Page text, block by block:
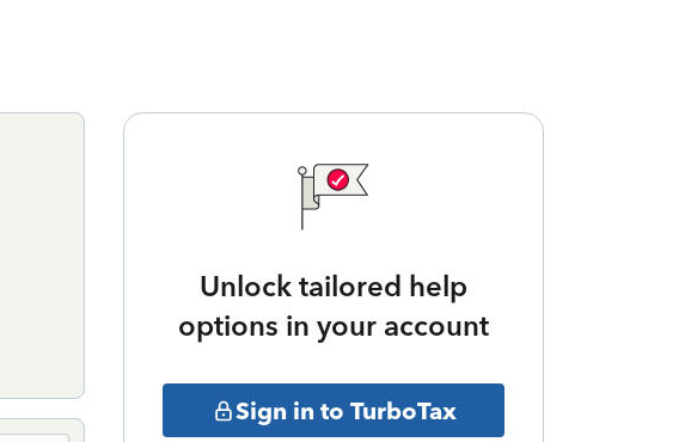
Unlock tailored help
options in your account
Sign in to TurboTax